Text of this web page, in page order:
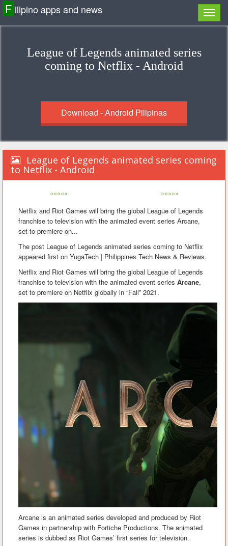
F ilipino apps and news
League of Legends animated series
coming to Netflix - Android
Download - Android Pilipinas
League of Legends animated series coming
to Netflix - Android
«««««
»»»»»
Netflix and Riot Games will bring the global League of Legends
franchise to television with the animated event series Arcane,
set to premiere on...
The post League of Legends animated series coming to Netflix
appeared first on YugaTech | Philippines Tech News & Reviews.
Netflix and Riot Games will bring the global League of Legends
franchise to television with the animated event series Arcane,
set to premiere on Netflix globally in “Fall” 2021.
Arcane is an animated series developed and produced by Riot
Games in partnership with Fortiche Productions. The animated
series is dubbed as Riot Games’ first series for television.